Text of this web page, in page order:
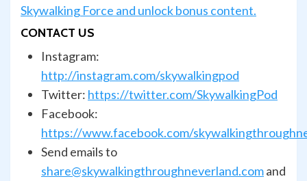
Skywalking Force and unlock bonus content.
CONTACT US
Instagram:
http://instagram.com/skywalkingpod
Twitter: https://twitter.com/SkywalkingPod
Facebook:
https://www.facebook.com/
Send emails to
share@skywalkingthroughneverland.comand